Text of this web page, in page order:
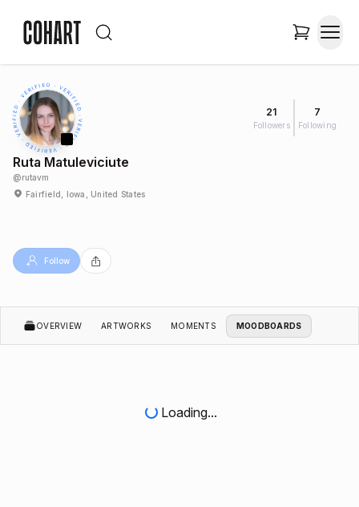
21
Followers
7
Following
Ruta Matuleviciute
@rutavm
Fairfield, Iowa, United States
Follow
OVERVIEW ARTWORKS MOMENTS MOODBOARDS
Loading...